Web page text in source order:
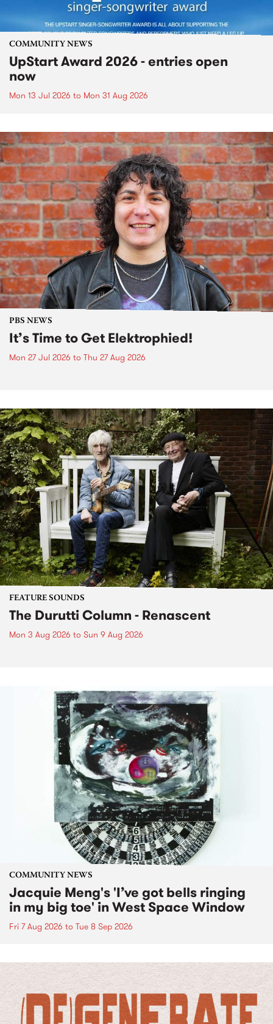
COMMUNITY NEWS
UpStart Award 2026 - entries open
now
Mon 13 Jul 2026 to Mon 31 Aug 2026
PBS NEWS
It’s Time to Get Elektrophied!
Mon 27 Jul 2026 to Thu 27 Aug 2026
FEATURE SOUNDS
The Durutti Column - Renascent
Mon 3 Aug 2026 to Sun 9 Aug 2026
COMMUNITY NEWS
Jacquie Meng's 'I’ve got bells ringing
in my big toe' in West Space Window
Fri 7 Aug 2026 to Tue 8 Sep 2026